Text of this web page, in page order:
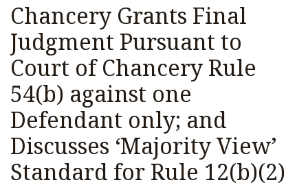
Chancery Grants Final
Judgment Pursuant to
Court of Chancery Rule
54(b) against one
Defendant only; and
Discusses ‘Majority View’
Standard for Rule 12(b)(2)